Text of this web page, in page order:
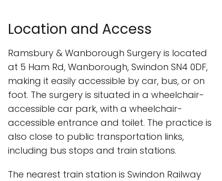
Location and Access
Ramsbury & Wanborough Surgery is located
at 5 Ham Rd, Wanborough, Swindon SN4 0DF,
making it easily accessible by car, bus, or on
foot. The surgery is situated in a wheelchair-
accessible car park, with a wheelchair-
accessible entrance and toilet. The practice is
also close to public transportation links,
including bus stops and train stations.
The nearest train station is Swindon Railway